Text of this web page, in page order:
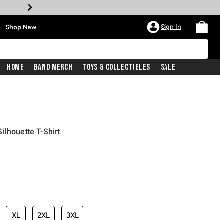
Shop New Sign In
Home Band Merch Toys & Collectibles Sale
T-Shirt
price is
XL 2XL 3XL